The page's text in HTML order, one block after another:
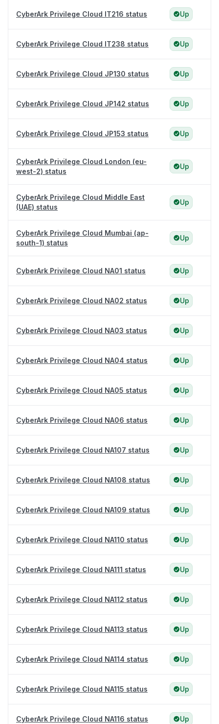
CyberArk Privilege Cloud IT216 status Up
CyberArk Privilege Cloud IT238 status Up
CyberArk Privilege Cloud JP130 status Up
CyberArk Privilege Cloud JP142 status Up
CyberArk Privilege Cloud JP153 status Up
CyberArk Privilege Cloud London (eu-
west-2) status
Up
CyberArk Privilege Cloud Middle East
(UAE) status
Up
CyberArk Privilege Cloud Mumbai (ap-
south-1) status
Up
CyberArk Privilege Cloud NA01 status Up
CyberArk Privilege Cloud NA02 status Up
CyberArk Privilege Cloud NA03 status Up
CyberArk Privilege Cloud NA04 status Up
CyberArk Privilege Cloud NA05 status Up
CyberArk Privilege Cloud NA06 status Up
CyberArk Privilege Cloud NA107 status Up
CyberArk Privilege Cloud NA108 status Up
CyberArk Privilege Cloud NA109 status Up
CyberArk Privilege Cloud NA110 status Up
CyberArk Privilege Cloud NA111 status Up
CyberArk Privilege Cloud NA112 status Up
CyberArk Privilege Cloud NA113 status Up
CyberArk Privilege Cloud NA114 status Up
CyberArk Privilege Cloud NA115 status Up
CyberArk Privilege Cloud NA116 status Up